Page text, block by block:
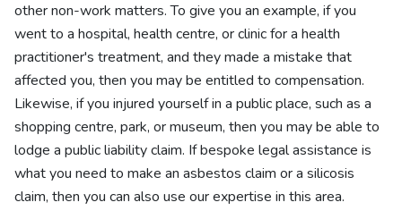
other non-work matters. To give you an example, if you
went to a hospital, health centre, or clinic for a health
practitioner's treatment, and they made a mistake that
affected you, then you may be entitled to compensation.
Likewise, if you injured yourself in a public place, such as a
shopping centre, park, or museum, then you may be able to
lodge a public liability claim. If bespoke legal assistance is
what you need to make an asbestos claim or a silicosis
claim, then you can also use our expertise in this area.